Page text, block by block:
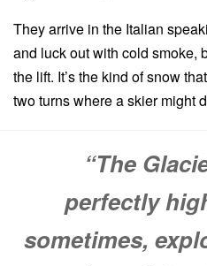
They arrive in the Italian
and luck out with cold smoke,
the lift. It’s the kind of snow
two turns where a skier might
“The
perfectly
sometimes,